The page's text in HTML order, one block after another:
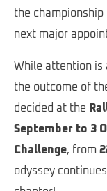
the
next major
While attention is
the outcome of
decided at the
September to 3
Challenge, from
odyssey